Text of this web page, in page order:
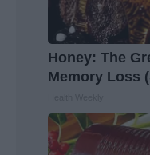
Honey: The
Memory Loss